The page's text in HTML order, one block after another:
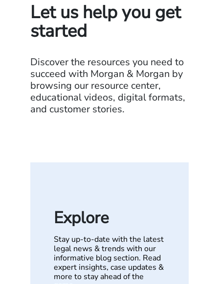
Let us help you get
started
Discover the resources you need to
succeed with Morgan & Morgan by
browsing our resource center,
educational videos, digital formats,
and customer stories.
Explore
Stay up-to-date with the latest
legal news & trends with our
informative blog section. Read
expert insights, case updates &
more to stay ahead of the